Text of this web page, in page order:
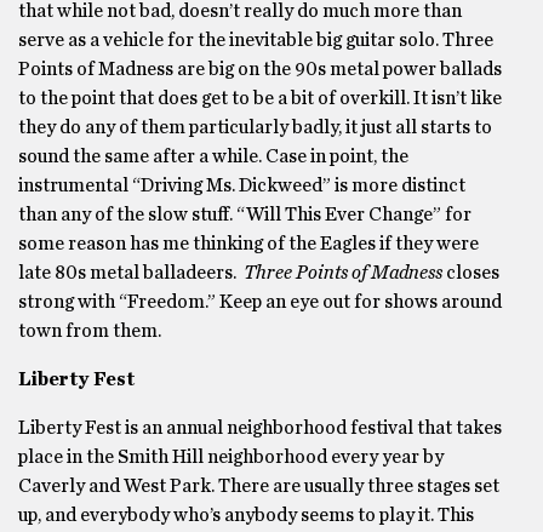
that while not bad, doesn’t really do much more than
serve as a vehicle for the inevitable big guitar solo. Three
Points of Madness are big on the 90s metal power ballads
to the point that does get to be a bit of overkill. It isn’t like
they do any of them particularly badly, it just all starts to
sound the same after a while. Case in point, the
instrumental “Driving Ms. Dickweed” is more distinct
than any of the slow stuff. “Will This Ever Change” for
some reason has me thinking of the Eagles if they were
late 80s metal balladeers. Three Points of Madness closes
strong with “Freedom.” Keep an eye out for shows around
town from them.
Liberty Fest
Liberty Fest is an annual neighborhood festival that takes
place in the Smith Hill neighborhood every year by
Caverly and West Park. There are usually three stages set
up, and everybody who’s anybody seems to play it. This